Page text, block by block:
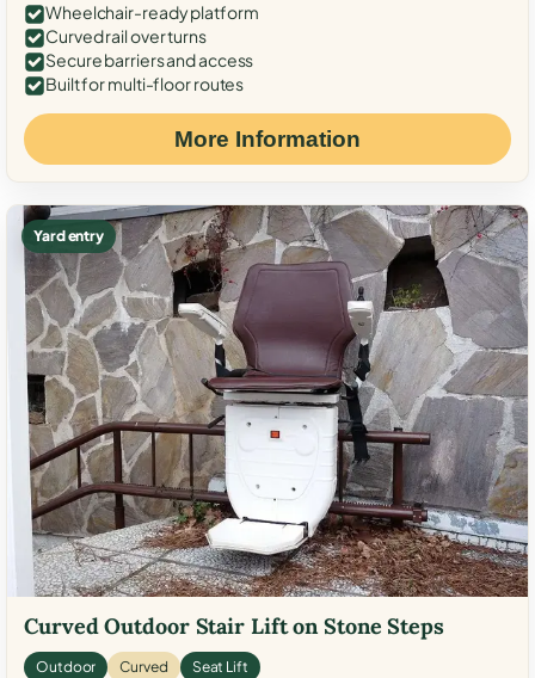
Wheelchair-ready platform
Curved rail over turns
Secure barriers and access
Built for multi-floor routes
More Information
Yard entry
Curved Outdoor Stair Lift on Stone Steps
Outdoor Curved Seat Lift